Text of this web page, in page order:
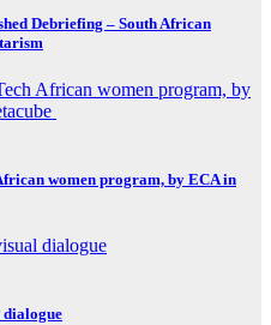
Debriefing – South African
women program, by ECA in